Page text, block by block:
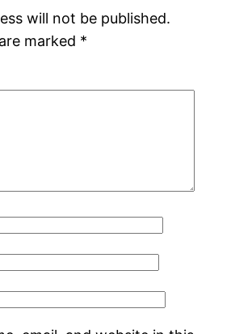
will not be published.
marked *